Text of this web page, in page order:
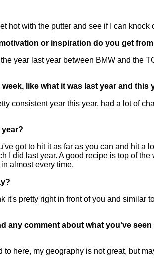
with the putter and see if I can knock
or inspiration do you get
year last year between BMW and the
like what it was last year and this
consistent year this year, had a lot of
got to hit it as far as you can and hit a
I did last year. A good recipe is top of
almost every time.
pretty right in front of you and similar
any comment about what you've
here, my geography is not great, but